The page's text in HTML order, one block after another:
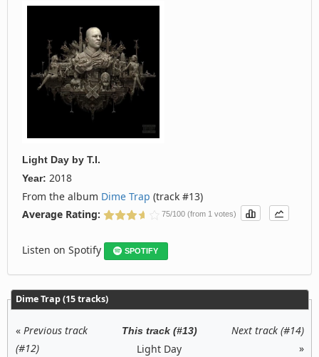
Light Day by T.I.
Year: 2018
From the album Dime Trap (track #13)
Average Rating:
75/100 (from 1 votes)
Listen on Spotify SPOTIFY
Dime Trap (15 tracks)
« Previous track
(#12)
This track (#13)
Light Day
Next track (#14)
»